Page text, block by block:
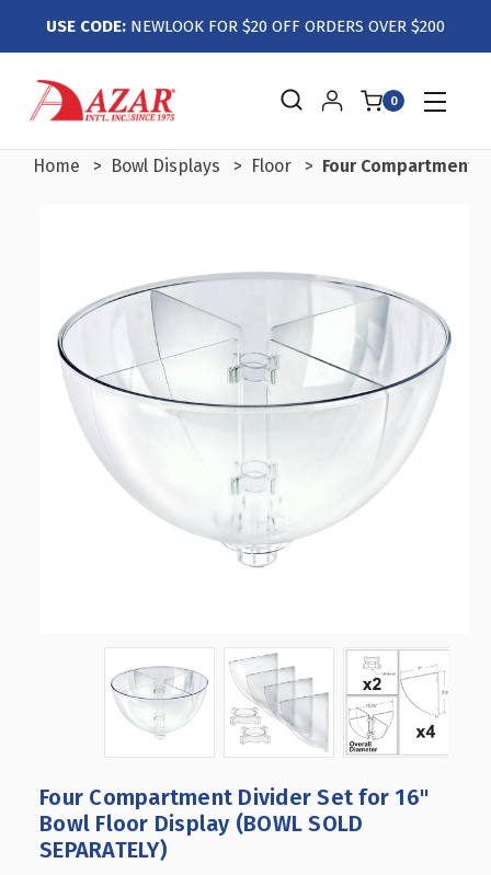
USE CODE: NEWLOOK FOR $20 OFF ORDERS OVER $200
0
Home Bowl Displays Floor Four Compartment
Four Compartment Divider Set for 16"
Bowl Floor Display (BOWL SOLD
SEPARATELY)